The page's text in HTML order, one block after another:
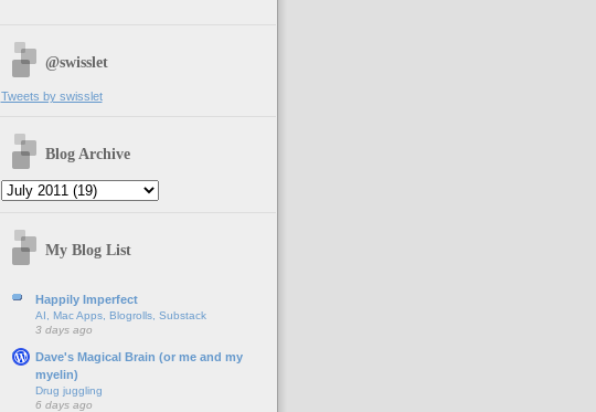
@swisslet
Tweets by swisslet
Blog Archive
My Blog List
Happily Imperfect
AI, Mac Apps, Blogrolls, Substack
3 days ago
Dave's Magical Brain (or me and my
myelin)
Drug juggling
6 days ago